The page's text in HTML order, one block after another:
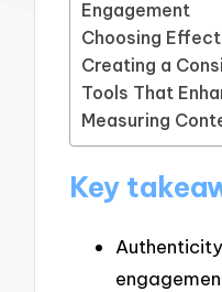
Engagement
Choosing
Creating a
Tools That
Measuring
Key